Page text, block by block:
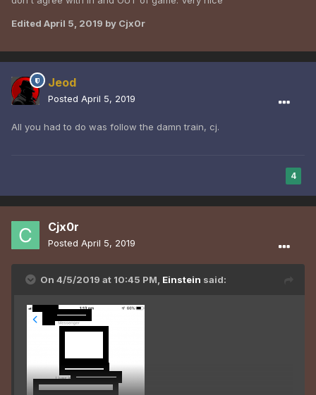
Edited April 5, 2019 by Cjx0r
Jeod
Posted April 5, 2019
All you had to do was follow the damn train, cj.
4
Cjx0r
Posted April 5, 2019
On 4/5/2019 at 10:45 PM, Einstein said: